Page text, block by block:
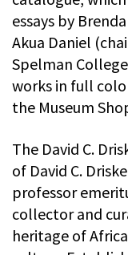
essays by
Akua Daniel
Spelman
works in full
the Museum
The David C.
of David C.
professor
collector and
heritage of